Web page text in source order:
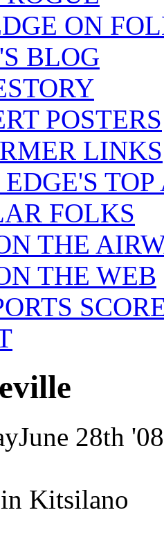
ON
BLOG
POSTERS
LINKS
FOLKS
THE
THE WEB
June 28th '08
Kitsilano